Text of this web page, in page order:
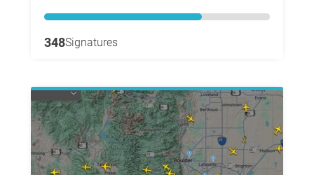
348Signatures